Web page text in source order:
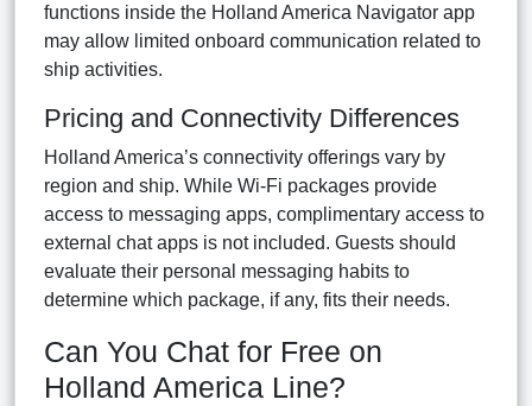
functions inside the Holland America Navigator app
may allow limited onboard communication related to
ship activities.
Pricing and Connectivity Differences
Holland America’s connectivity offerings vary by
region and ship. While Wi-Fi packages provide
access to messaging apps, complimentary access to
external chat apps is not included. Guests should
evaluate their personal messaging habits to
determine which package, if any, fits their needs.
Can You Chat for Free on
Holland America Line?